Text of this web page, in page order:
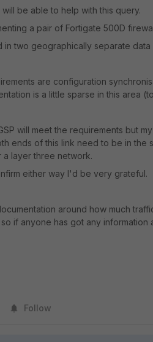
be able to help with this query.
a pair of Fortigate 500D
in two geographically separate data
are configuration
is a little sparse in this area
will meet the requirements but
ends of this link need to be in the
a layer three network.
either way I'd be very grateful.
around how much
if anyone has got any
Follow